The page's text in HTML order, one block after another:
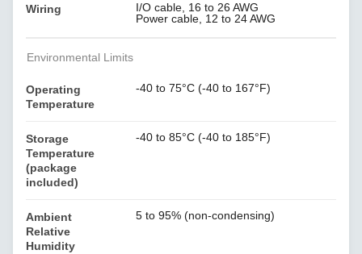
Wiring
I/O cable, 16 to 26 AWG
Power cable, 12 to 24 AWG
Environmental Limits
Operating
Temperature
-40 to 75°C (-40 to 167°F)
Storage
Temperature
(package
included)
-40 to 85°C (-40 to 185°F)
Ambient
Relative
Humidity
5 to 95% (non-condensing)